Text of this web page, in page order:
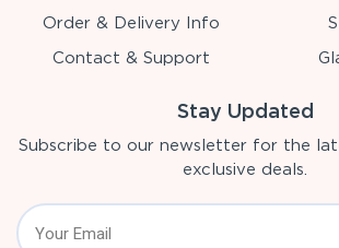
Order & Delivery Info
Contact & Support
Stay Updated
Subscribe to our newsletter for the
exclusive deals.